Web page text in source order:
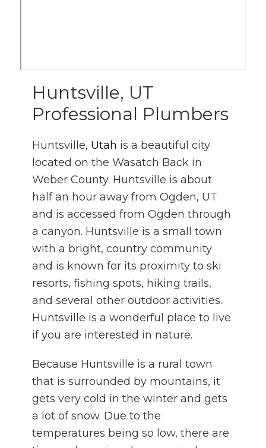
Huntsville, UT
Professional Plumbers
Huntsville, Utah is a beautiful city
located on the Wasatch Back in
Weber County. Huntsville is about
half an hour away from Ogden, UT
and is accessed from Ogden through
a canyon. Huntsville is a small town
with a bright, country community
and is known for its proximity to ski
resorts, fishing spots, hiking trails,
and several other outdoor activities.
Huntsville is a wonderful place to live
if you are interested in nature.
Because Huntsville is a rural town
that is surrounded by mountains, it
gets very cold in the winter and gets
a lot of snow. Due to the
temperatures being so low, there are